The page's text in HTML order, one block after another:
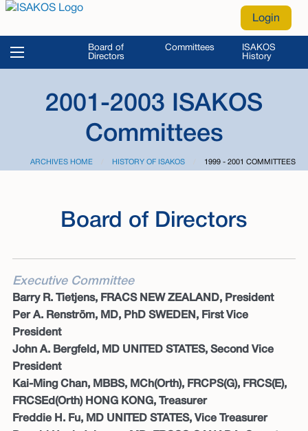
Login
Board of
Directors
Committees
ISAKOS
History
2001-2003 ISAKOS
Committees
ARCHIVES HOME HISTORY OF ISAKOS CURRENT:
1999 - 2001 COMMITTEES
Board of Directors
Executive Committee
Barry R. Tietjens, FRACS NEW ZEALAND, President
Per A. Renström, MD, PhD SWEDEN, First Vice
President
John A. Bergfeld, MD UNITED STATES, Second Vice
President
Kai-Ming Chan, MBBS, MCh(Orth), FRCPS(G), FRCS(E),
FRCSEd(Orth) HONG KONG, Treasurer
Freddie H. Fu, MD UNITED STATES, Vice Treasurer